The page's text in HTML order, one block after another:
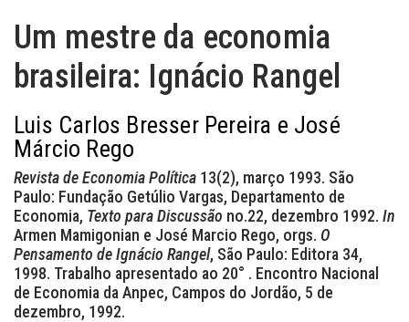
Um mestre da economia
brasileira: Ignácio Rangel
Luis Carlos Bresser Pereira e José
Márcio Rego
Revista de Economia Política 13(2), março 1993. São
Paulo: Fundação Getúlio Vargas, Departamento de
Economia, Texto para Discussão no.22, dezembro 1992. In
Armen Mamigonian e José Marcio Rego, orgs. O
Pensamento de Ignácio Rangel, São Paulo: Editora 34,
1998. Trabalho apresentado ao 20° . Encontro Nacional
de Economia da Anpec, Campos do Jordão, 5 de
dezembro, 1992.